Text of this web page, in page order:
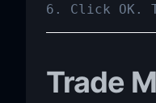
6. Click OK.
Trade